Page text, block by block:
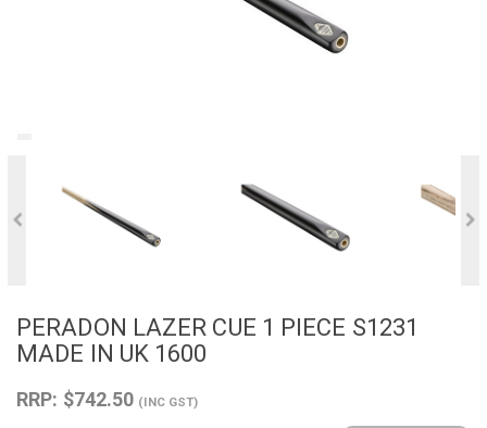
PERADON LAZER CUE 1 PIECE S1231
MADE IN UK 1600
RRP: $742.50 (INC GST)